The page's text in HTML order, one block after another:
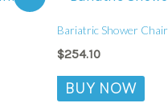
Bariatric Shower Chair
$254.10
BUY NOW